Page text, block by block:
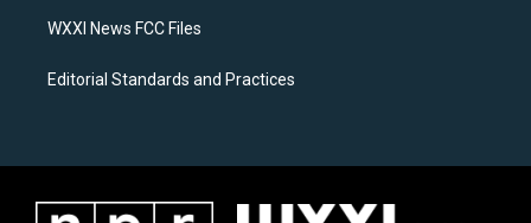
WXXI News FCC Files
Editorial Standards and Practices